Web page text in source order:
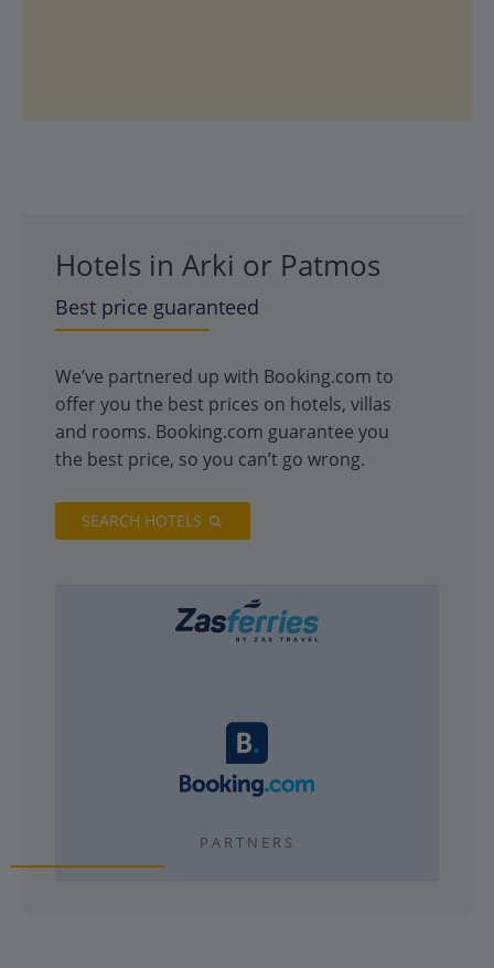
Hotels in Arki or Patmos
Best price guaranteed
We’ve partnered up with Booking.com to
offer you the best prices on hotels, villas
and rooms. Booking.com guarantee you
the best price, so you can’t go wrong.
SEARCH HOTELS
PARTNERS